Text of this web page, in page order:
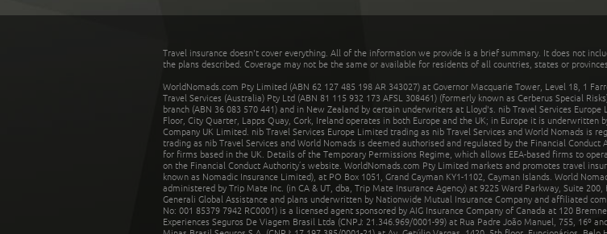
Travel insurance doesn't cover everything. All of the information we provide is a brief summary. It does not
the plans described. Coverage may not be the same or available for residents of all countries, states or
WorldNomads.com Pty Limited (ABN 62 127 485 198 AR 343027) at Governor Macquarie Tower, Level 18, 1
Travel Services (Australia) Pty Ltd (ABN 81 115 932 173 AFSL 308461) (formerly known as Cerberus Special
branch (ABN 36 083 570 441) and in New Zealand by certain underwriters at Lloyd's. nib Travel Services
Floor, City Quarter, Lapps Quay, Cork, Ireland operates in both Europe and the UK; in Europe it is underwritten
Company UK Limited. nib Travel Services Europe Limited trading as nib Travel Services and World Nomads is
trading as nib Travel Services and World Nomads is deemed authorised and regulated by the Financial
for firms based in the UK. Details of the Temporary Permissions Regime, which allows EEA-based firms to
on the Financial Conduct Authority’s website. WorldNomads.com Pty Limited markets and promotes travel
known as Nomadic Insurance Limited), at PO Box 1051, Grand Cayman KY1-1102, Cayman Islands. World
administered by Trip Mate Inc. (in CA & UT, dba, Trip Mate Insurance Agency) at 9225 Ward Parkway, Suite
Generali Global Assistance and plans underwritten by Nationwide Mutual Insurance Company and affiliated
No: 001 85379 7942 RC0001) is a licensed agent sponsored by AIG Insurance Company of Canada at 120
Experiences Seguros De Viagem Brasil Ltda (CNPJ: 21.346.969/0001-99) at Rua Padre João Manuel, 755, 16º